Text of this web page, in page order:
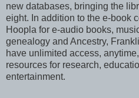
new databases, bringing the
eight. In addition to the e-book
Hoopla for e-audio books,
genealogy and Ancestry,
have unlimited access,
resources for research,
entertainment.